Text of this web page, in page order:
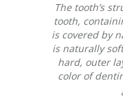
The tooth’s
tooth,
is covered by
is naturally
hard, outer
color of